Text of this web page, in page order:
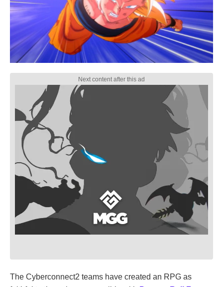
The Cyberconnect2 teams have created an RPG as